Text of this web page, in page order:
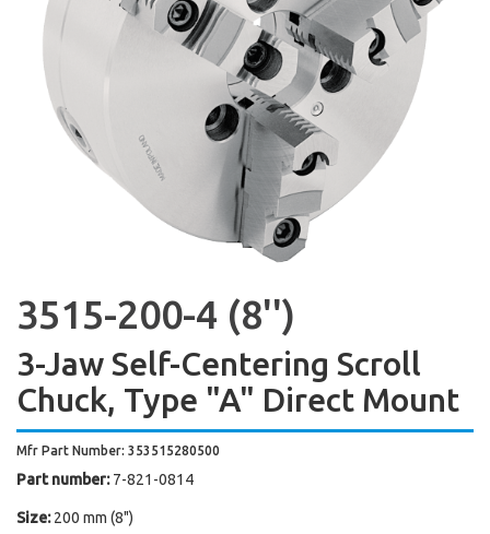
3515-200-4 (8'')
3-Jaw Self-Centering Scroll
Chuck, Type "A" Direct Mount
Mfr Part Number: 353515280500
Part number: 7-821-0814
Size: 200 mm (8")